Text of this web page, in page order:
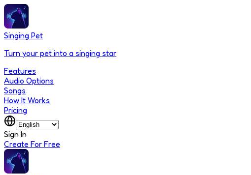
Singing Pet
Turn your pet into a singing star
Features
Audio Options
Songs
How It Works
Pricing
Sign In
Create For Free